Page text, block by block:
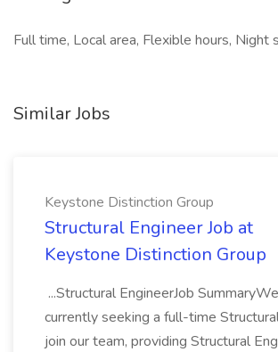
Full time, Local area, Flexible hours, Night
Similar Jobs
Keystone Distinction Group
Structural Engineer Job at
Keystone Distinction Group
...Structural EngineerJob
currently seeking a full-time
join our team, providing Structural